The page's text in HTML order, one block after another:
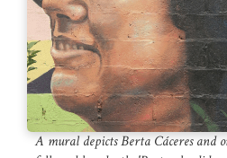
A mural depicts Berta Cáceres and